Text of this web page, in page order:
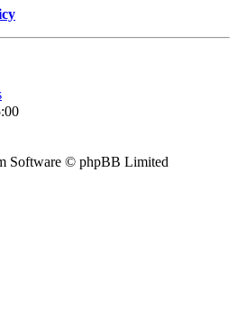
Software © phpBB Limited